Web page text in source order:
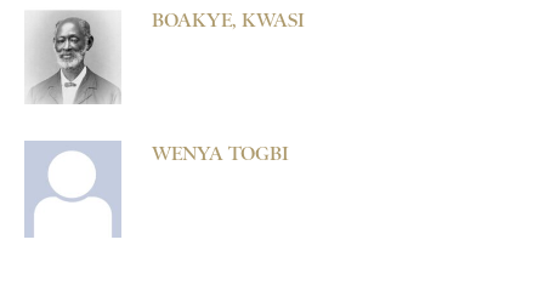
BOAKYE, KWASI
WENYA TOGBI